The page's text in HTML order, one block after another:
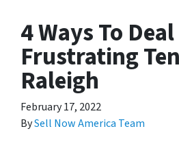
4 Ways To
Frustrating
Raleigh
February 17, 2022
BySell Now America Team